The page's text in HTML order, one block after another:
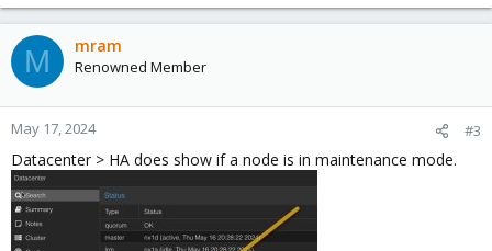
M mram
Renowned Member
May 17, 2024 #3
Datacenter > HA does show if a node is in maintenance mode.